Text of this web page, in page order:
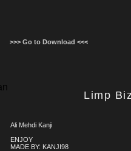
>>> Go to Download <<<
Limp
Ali Mehdi Kanji
ENJOY
MADE BY: KANJI98